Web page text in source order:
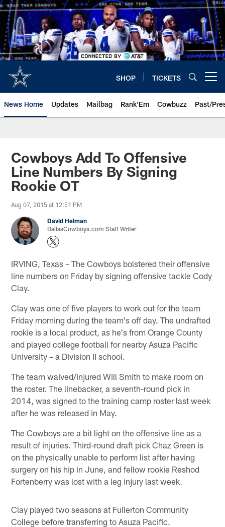
Skip
to
main
content
SHOP TICKETS
News Home Updates Mailbag Rank'Em Cowbuzz Past/
Cowboys Add To Offensive
Line Numbers By Signing
Rookie OT
Aug 07, 2015 at 12:51 PM
David Helman
DallasCowboys.com Staff Writer
IRVING, Texas – The Cowboys bolstered their offensive
line numbers on Friday by signing offensive tackle Cody
Clay.
Clay was one of five players to work out for the team
Friday morning during the team's off day. The undrafted
rookie is a local product, as he's from Orange County
and played college football for nearby Asuza Pacific
University – a Division II school.
The team waived/injured Will Smith to make room on
the roster. The linebacker, a seventh-round pick in
2014, was signed to the training camp roster last week
after he was released in May.
The Cowboys are a bit light on the offensive line as a
result of injuries. Third-round draft pick Chaz Green is
on the physically unable to perform list after having
surgery on his hip in June, and fellow rookie Reshod
Fortenberry was lost with a leg injury last week.
Clay played two seasons at Fullerton Community
College before transferring to Asuza Pacific.